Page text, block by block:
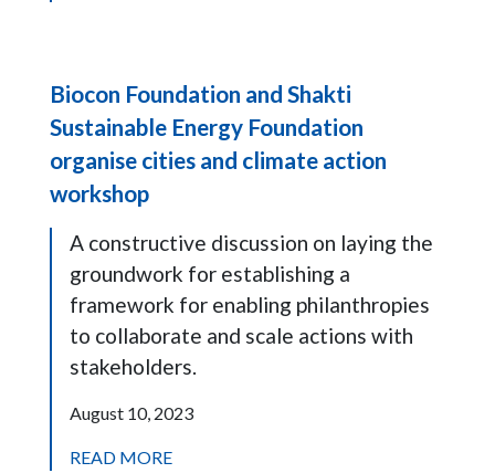
Biocon Foundation and Shakti
Sustainable Energy Foundation
organise cities and climate action
workshop
A constructive discussion on laying the
groundwork for establishing a
framework for enabling philanthropies
to collaborate and scale actions with
stakeholders.
August 10, 2023
READ MORE